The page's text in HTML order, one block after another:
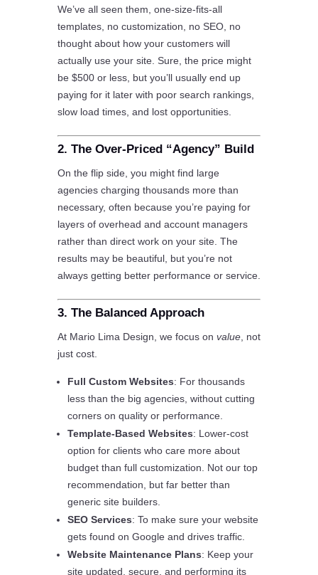
We’ve all seen them, one-size-fits-all
templates, no customization, no SEO, no
thought about how your customers will
actually use your site. Sure, the price might
be $500 or less, but you’ll usually end up
paying for it later with poor search rankings,
slow load times, and lost opportunities.
2. The Over-Priced “Agency” Build
On the flip side, you might find large
agencies charging thousands more than
necessary, often because you’re paying for
layers of overhead and account managers
rather than direct work on your site. The
results may be beautiful, but you’re not
always getting better performance or service.
3. The Balanced Approach
At Mario Lima Design, we focus on value, not
just cost.
Full Custom Websites: For thousands
less than the big agencies, without cutting
corners on quality or performance.
Template-Based Websites: Lower-cost
option for clients who care more about
budget than full customization. Not our top
recommendation, but far better than
generic site builders.
SEO Services: To make sure your website
gets found on Google and drives traffic.
Website Maintenance Plans: Keep your
site updated, secure, and performing its